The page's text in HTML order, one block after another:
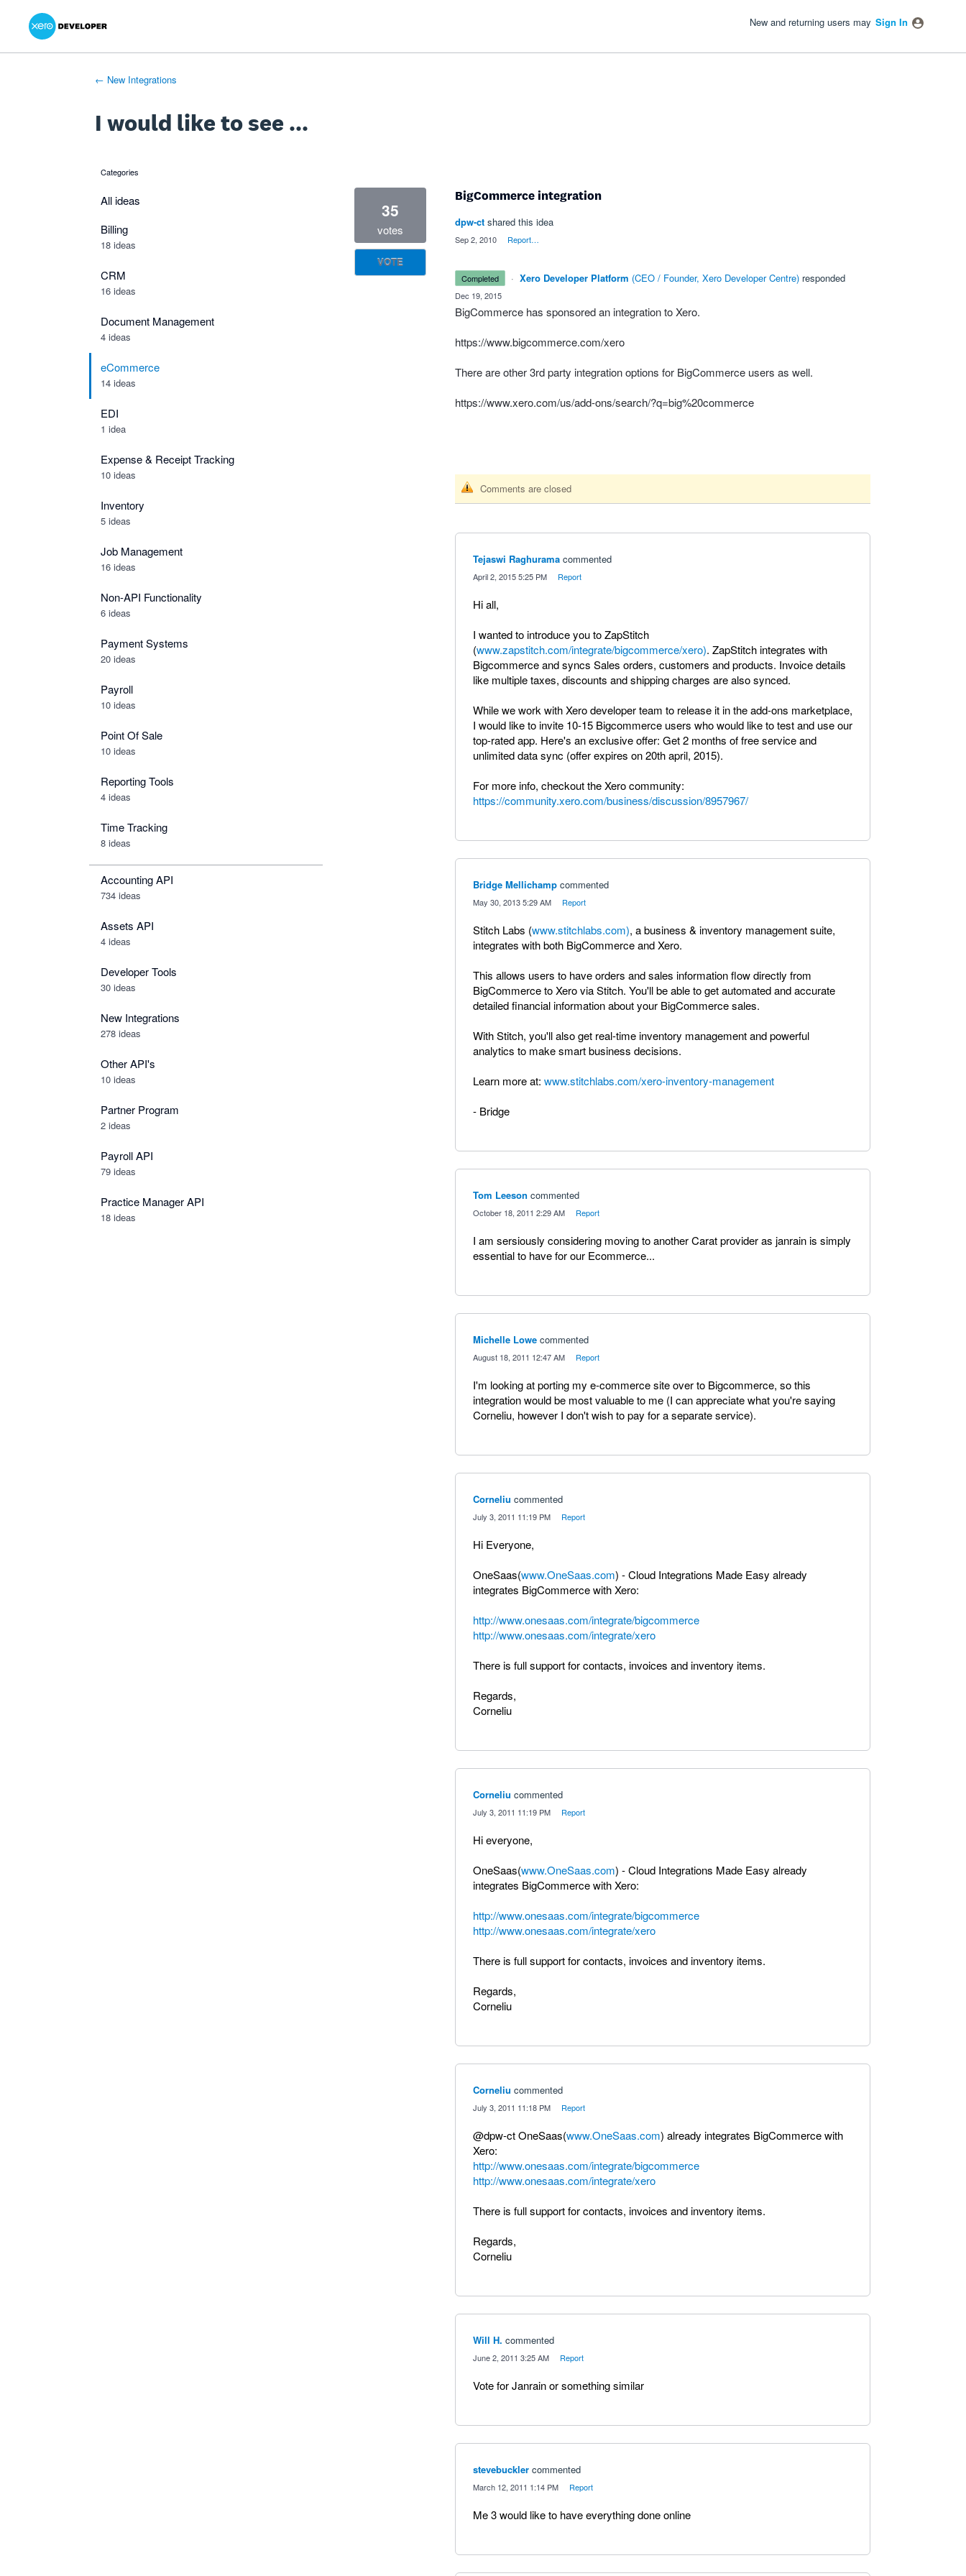
Skip
content
New and returning users may Sign In
← New Integrations
I would like to see ...
categories
All ideas
Billing
18 ideas
CRM
16 ideas
Document Management
4 ideas
eCommerce
14 ideas
EDI
1 idea
Expense & Receipt Tracking
10 ideas
Inventory
5 ideas
Job Management
16 ideas
Non-API Functionality
6 ideas
Payment Systems
20 ideas
Payroll
10 ideas
Point Of Sale
10 ideas
Reporting Tools
4 ideas
Time Tracking
8 ideas
Accounting API
734 ideas
Assets API
4 ideas
Developer Tools
30 ideas
New Integrations
278 ideas
Other API's
10 ideas
Partner Program
2 ideas
Payroll API
79 ideas
Practice Manager API
18 ideas
BigCommerce integration
35
votes
VOTE
dpw-ct shared this idea
Sep 2, 2010 Report…
completed · Xero Developer Platform (CEO / Founder, Xero Developer Centre) responded
Dec 19, 2015
BigCommerce has sponsored an integration to Xero.
https://www.bigcommerce.com/xero
There are other 3rd party integration options for BigCommerce users as well.
https://www.xero.com/us/add-ons/search/?q=big%20commerce
Comments are closed
Tejaswi Raghurama commented
April 2, 2015 5:25 PM Report
Hi all,
I wanted to introduce you to ZapStitch
(www.zapstitch.com/integrate/bigcommerce/xero). ZapStitch integrates with
Bigcommerce and syncs Sales orders, customers and products. Invoice details
like multiple taxes, discounts and shipping charges are also synced.
While we work with Xero developer team to release it in the add-ons marketplace,
I would like to invite 10-15 Bigcommerce users who would like to test and use our
top-rated app. Here's an exclusive offer: Get 2 months of free service and
unlimited data sync (offer expires on 20th april, 2015).
For more info, checkout the Xero community:
https://community.xero.com/business/discussion/8957967/
Bridge Mellichamp commented
May 30, 2013 5:29 AM Report
Stitch Labs (www.stitchlabs.com), a business & inventory management suite,
integrates with both BigCommerce and Xero.
This allows users to have orders and sales information flow directly from
BigCommerce to Xero via Stitch. You'll be able to get automated and accurate
detailed financial information about your BigCommerce sales.
With Stitch, you'll also get real-time inventory management and powerful
analytics to make smart business decisions.
Learn more at: www.stitchlabs.com/xero-inventory-management
- Bridge
Tom Leeson commented
October 18, 2011 2:29 AM Report
I am sersiously considering moving to another Carat provider as janrain is simply
essential to have for our Ecommerce...
Michelle Lowe commented
August 18, 2011 12:47 AM Report
I'm looking at porting my e-commerce site over to Bigcommerce, so this
integration would be most valuable to me (I can appreciate what you're saying
Corneliu, however I don't wish to pay for a separate service).
Corneliu commented
July 3, 2011 11:19 PM Report
Hi Everyone,
OneSaas(www.OneSaas.com) - Cloud Integrations Made Easy already
integrates BigCommerce with Xero:
http://www.onesaas.com/integrate/bigcommerce
http://www.onesaas.com/integrate/xero
There is full support for contacts, invoices and inventory items.
Regards,
Corneliu
Corneliu commented
July 3, 2011 11:19 PM Report
Hi everyone,
OneSaas(www.OneSaas.com) - Cloud Integrations Made Easy already
integrates BigCommerce with Xero:
http://www.onesaas.com/integrate/bigcommerce
http://www.onesaas.com/integrate/xero
There is full support for contacts, invoices and inventory items.
Regards,
Corneliu
Corneliu commented
July 3, 2011 11:18 PM Report
@dpw-ct OneSaas(www.OneSaas.com) already integrates BigCommerce with
Xero:
http://www.onesaas.com/integrate/bigcommerce
http://www.onesaas.com/integrate/xero
There is full support for contacts, invoices and inventory items.
Regards,
Corneliu
Will H. commented
June 2, 2011 3:25 AM Report
Vote for Janrain or something similar
stevebuckler commented
March 12, 2011 1:14 PM Report
Me 3 would like to have everything done online